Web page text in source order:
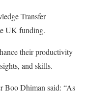
Transfer
UK funding.
their productivity
and skills.
Boo Dhiman said: “As